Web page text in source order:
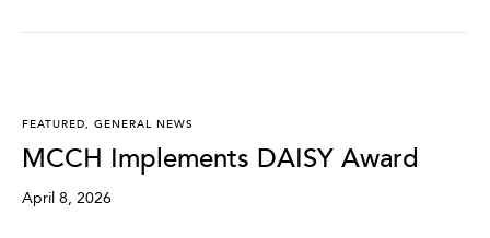
FEATURED, GENERAL NEWS
MCCH Implements DAISY Award
April 8, 2026